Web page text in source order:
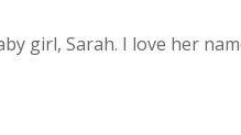
girl, Sarah. I love her